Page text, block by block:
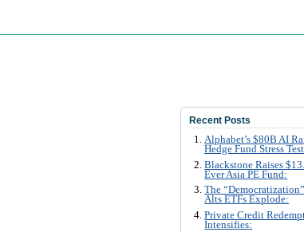
Recent Posts
Alphabet’s $80B AI
Hedge Fund Stress
Blackstone Raises
Ever Asia PE Fund:
The
Alts ETFs Explode:
Private Credit
Intensifies: